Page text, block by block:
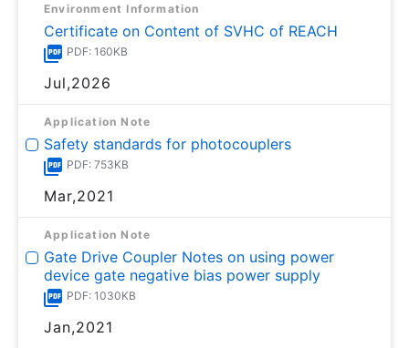
Environment Information
Certificate on Content of SVHC of REACH
PDF: 160KB
Jul,2026
Application Note
Safety standards for photocouplers
PDF: 753KB
Mar,2021
Application Note
Gate Drive Coupler Notes on using power
device gate negative bias power supply
PDF: 1030KB
Jan,2021